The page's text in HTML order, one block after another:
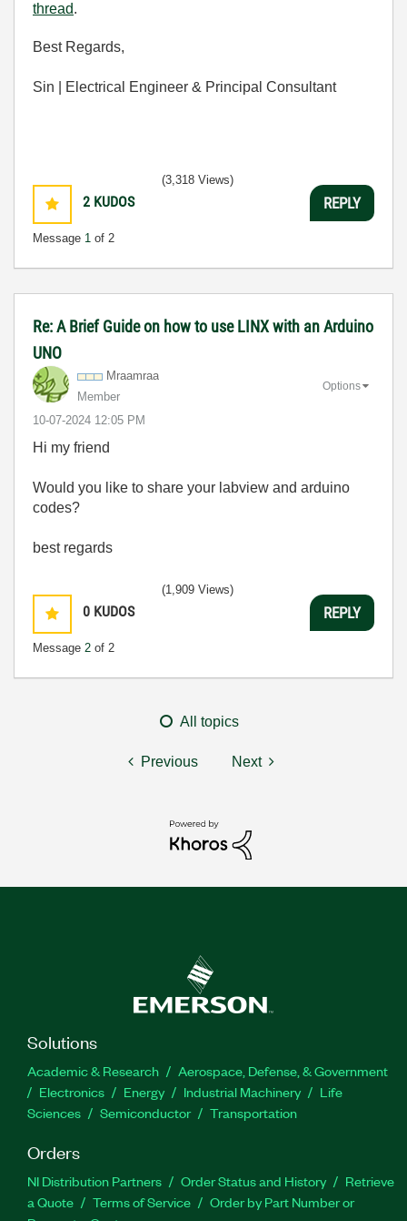
thread.
Best Regards,
Sin | Electrical Engineer & Principal Consultant
2 KUDOS
Message 1 of 2
(3,318 Views)
REPLY
Re: A Brief Guide on how to use LINX with an Arduino
UNO
Mraamraa
Member
‎10-07-2024 12:05 PM
Options
Hi my friend
Would you like to share your labview and arduino
codes?
best regards
0 KUDOS
Message 2 of 2
(1,909 Views)
REPLY
All topics
Previous Next
Solutions
Academic & Research
Aerospace, Defense, & Government
Electronics
Energy Industrial Machinery
Life
Sciences
Semiconductor Transportation
Orders
NI Distribution Partners Order Status and History
Retrieve
a Quote
Terms of Service
Order by Part Number or